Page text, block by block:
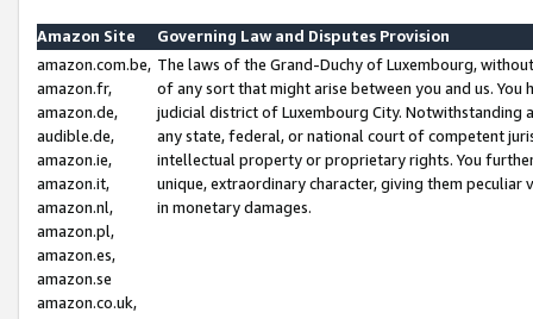
Amazon Site
Governing Law and Disputes Provision
amazon.com.be,
amazon.fr,
amazon.de,
audible.de,
amazon.ie,
amazon.it,
amazon.nl,
amazon.pl,
amazon.es,
amazon.se
amazon.co.uk,
The laws of the Grand-Duchy of Luxembourg,
of any sort that might arise between you and us.
judicial district of Luxembourg City. Notwithstanding
any state, federal, or national court of competent
intellectual property or proprietary rights. You
unique, extraordinary character, giving them
in monetary damages.